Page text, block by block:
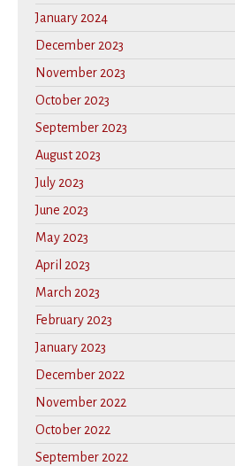
January 2024
December 2023
November 2023
October 2023
September 2023
August 2023
July 2023
June 2023
May 2023
April 2023
March 2023
February 2023
January 2023
December 2022
November 2022
October 2022
September 2022